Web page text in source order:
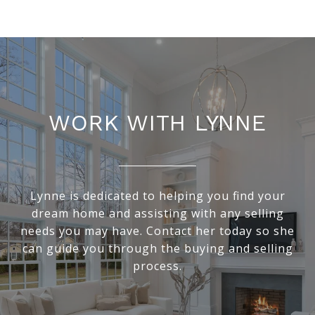
WORK WITH LYNNE
Lynne is dedicated to helping you find your
dream home and assisting with any selling
needs you may have. Contact her today so she
can guide you through the buying and selling
process.